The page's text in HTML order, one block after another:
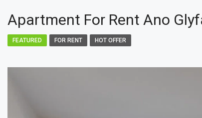
Apartment For Rent Ano
FEATURED FOR RENT HOT OFFER